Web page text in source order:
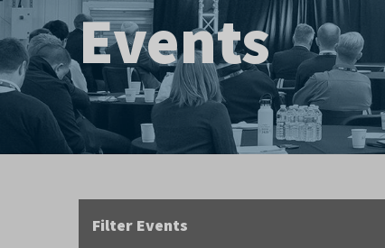
Events
Filter Events